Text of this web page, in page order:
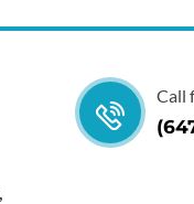
Call